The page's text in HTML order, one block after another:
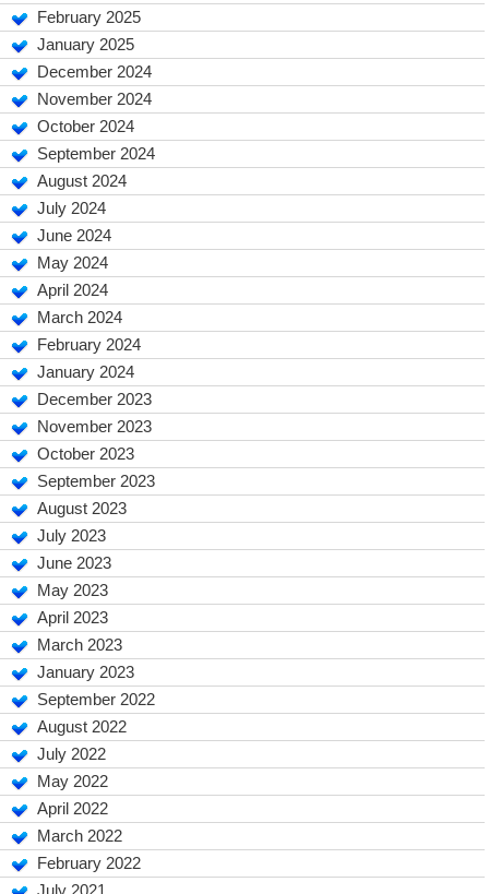
February 2025
January 2025
December 2024
November 2024
October 2024
September 2024
August 2024
July 2024
June 2024
May 2024
April 2024
March 2024
February 2024
January 2024
December 2023
November 2023
October 2023
September 2023
August 2023
July 2023
June 2023
May 2023
April 2023
March 2023
January 2023
September 2022
August 2022
July 2022
May 2022
April 2022
March 2022
February 2022